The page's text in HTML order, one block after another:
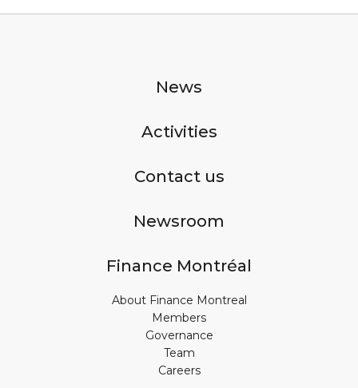
News
Activities
Contact us
Newsroom
Finance Montréal
About Finance Montreal
Members
Governance
Team
Careers